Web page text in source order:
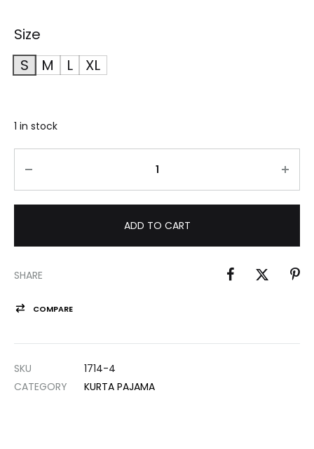
Size
S
M L XL
1 in stock
ADD TO CART
SHARE
COMPARE
SKU
1714-4
CATEGORY
KURTA PAJAMA